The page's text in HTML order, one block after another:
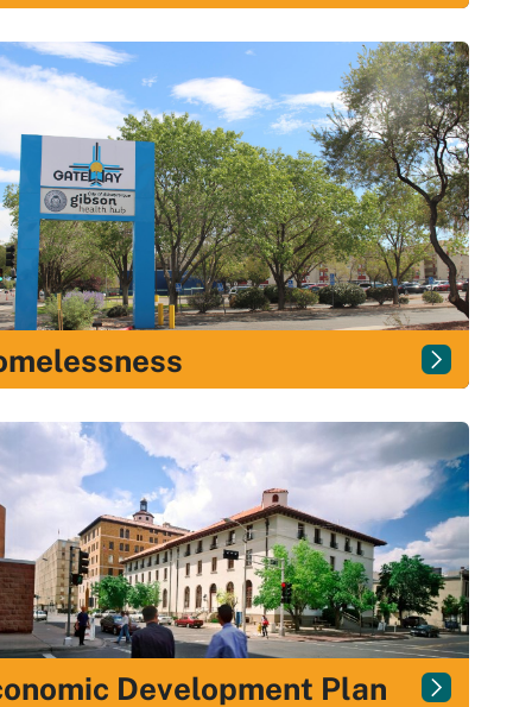
Development Plan